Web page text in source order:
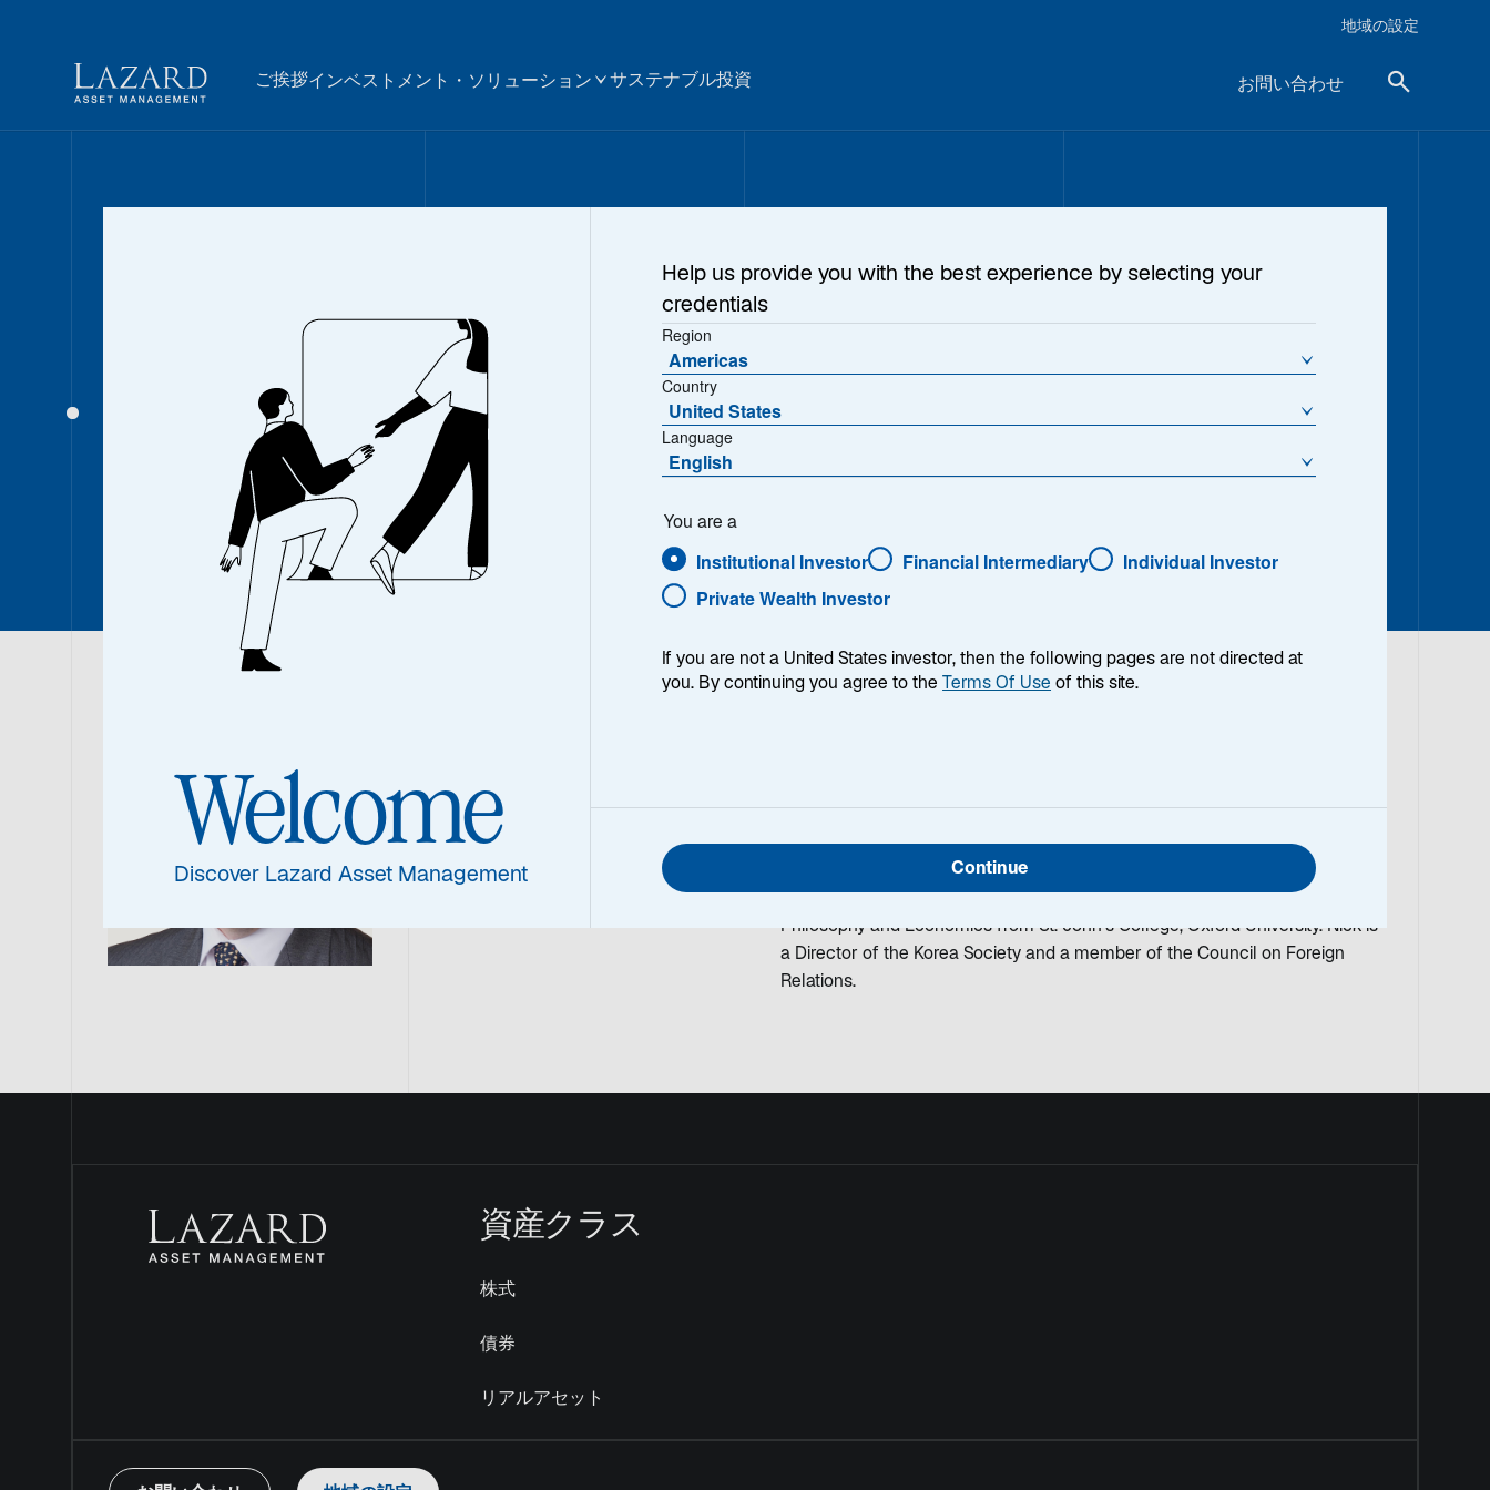
地域の設定
ご挨拶インベストメント・ソリューション サステナブル投資 お問い合わせ
Our People
Nicholas Bratt
Portfolio Management, Head of the Global Equity Group and Global Chief
Investment Officer with Scudder/Deutsche Asset Management. He has an
Philosophy and Economics from St. John's College, Oxford University. Nick is
a Director of the Korea Society and a member of the Council on Foreign
Relations.
資産クラス
株式
債券
リアルアセット
Welcome
Discover Lazard Asset Management
Help us provide you with the best experience by selecting your
credentials
Region
Americas
Country
United States
Language
English
You are a
Institutional Investor Financial Intermediary
Individual Investor
Private Wealth Investor
Continue
If you are not a United States investor, then the following pages are not directed at
you. By continuing you agree to the Terms Of Use of this site.